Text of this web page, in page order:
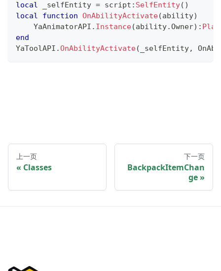
local _selfEntity = script : SelfEntity( )
local
function OnAbilityActivate(ability)
    YaAnimatorAPI
. Instance(ability.Owner) : Play
end
YaToolAPI .OnAbilityActivate( _selfEntity,
上一页
Classes
下一页
BackpackItemChan
ge